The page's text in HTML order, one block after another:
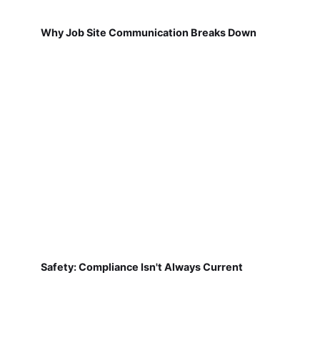
Why Job Site Communication Breaks Down
Safety: Compliance Isn't Always Current